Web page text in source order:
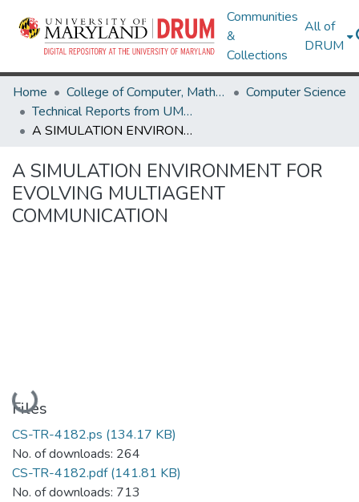
Communities
&
Collections
All of
DRUM
Home College of Computer, Mathematical & Natural Sciences
Computer Science
Technical Reports from UMIACS
A SIMULATION ENVIRONMENT FOR EVOLVING MULTIAGENT COMMUNICATION
A SIMULATION ENVIRONMENT FOR
EVOLVING MULTIAGENT
COMMUNICATION
Loading...
Files
CS-TR-4182.ps (134.17 KB)
No. of downloads: 264
CS-TR-4182.pdf(141.81 KB)
No. of downloads: 713